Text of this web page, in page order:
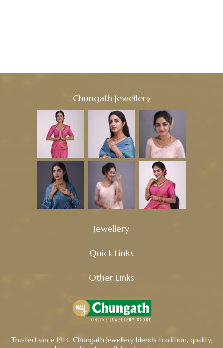
Chungath Jewellery
Jewellery
Quick Links
Other Links
Trusted since 1914, Chungath Jewellery blends tradition, quality,